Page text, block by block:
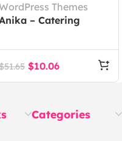
Themes
– Catering
51.65 $10.06
Categories